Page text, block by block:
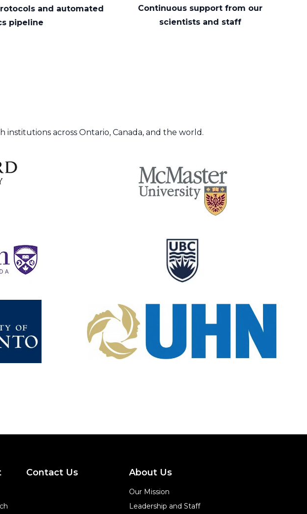
and automated
pipeline
Continuous support from our
scientists and staff
across Ontario, Canada, and the world.
Contact Us About Us
Our Mission
Leadership and Staff